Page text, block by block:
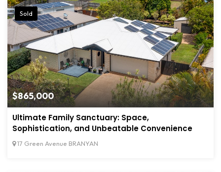
$865,000
Sold
Ultimate Family Sanctuary: Space,
Sophistication, and Unbeatable Convenience
17 Green Avenue BRANYAN